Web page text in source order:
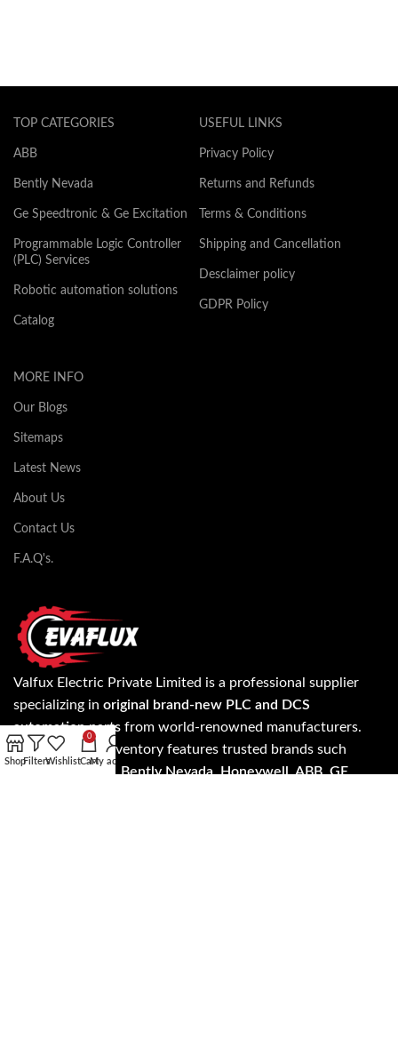
TOP CATEGORIES
ABB
Bently Nevada
Ge Speedtronic & Ge Excitation
Programmable Logic Controller
(PLC) Services
Robotic automation solutions
Catalog
USEFUL LINKS
Privacy Policy
Returns and Refunds
Terms & Conditions
Shipping and Cancellation
Desclaimer policy
GDPR Policy
MORE INFO
Our Blogs
Sitemaps
Latest News
About Us
Contact Us
F.A.Q's.
Valfux Electric Private Limited is a professional supplier
specializing in original brand-new PLC and DCS
automation parts from world-renowned manufacturers.
Our extensive inventory features trusted brands such
Allen Bradley, Bently Nevada, Honeywell, ABB, GE
ShopFiltersWishlist
0
CartMy account